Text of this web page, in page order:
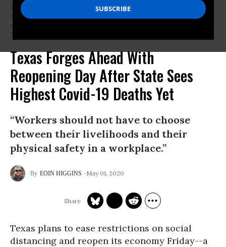
During a press conference at the Texas State Capitol in Austin, Texas
Governor Greg Abbott holds an executive order stating that travel from
Tom Fox-Pool/Getty Images)
Texas Forges Ahead With
Reopening Day After State Sees
Highest Covid-19 Deaths Yet
“Workers should not have to choose
between their livelihoods and their
physical safety in a workplace.”
EOIN HIGGINS May 01, 2020
Texas plans to ease restrictions on social
distancing and reopen its economy Friday--a